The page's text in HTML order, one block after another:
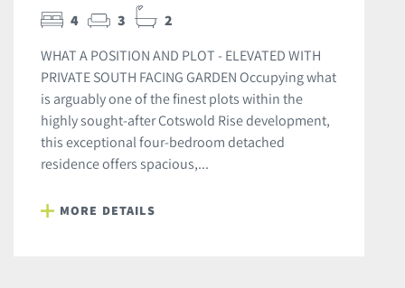
4 3 2
WHAT A POSITION AND PLOT - ELEVATED WITH
PRIVATE SOUTH FACING GARDEN Occupying what
is arguably one of the finest plots within the
highly sought-after Cotswold Rise development,
this exceptional four-bedroom detached
residence offers spacious,...
MORE DETAILS